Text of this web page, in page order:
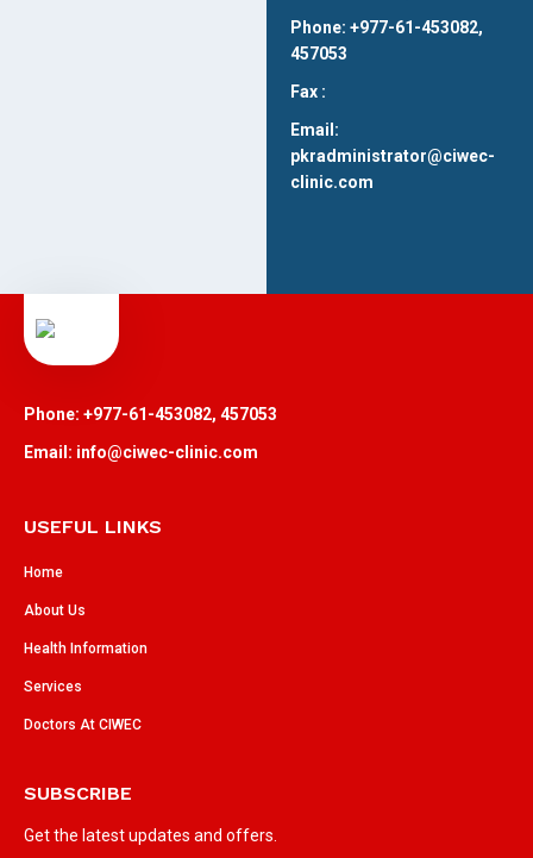
Phone: +977-61-453082,
457053
Fax :
Email:
pkradministrator@ciwec-
clinic.com
Phone: +977-61-453082, 457053
Email: info@ciwec-clinic.com
USEFUL LINKS
Home
About Us
Health Information
Services
Doctors At CIWEC
SUBSCRIBE
Get the latest updates and offers.